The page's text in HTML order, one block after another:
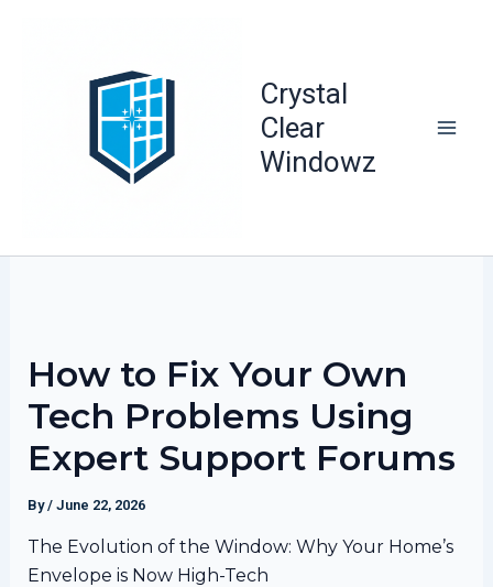
Crystal
Clear
Windowz
How to Fix Your Own
Tech Problems Using
Expert Support Forums
By/ June 22, 2026
The Evolution of the Window: Why Your Home’s
Envelope is Now High-Tech